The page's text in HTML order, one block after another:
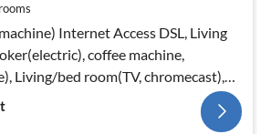
DSL, Living
coffee machine,
Living/bed room(TV, chromecast),